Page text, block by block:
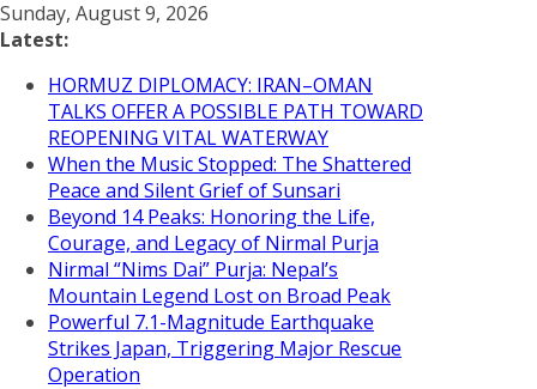
Skip
to
Sunday, August 9, 2026
Latest:
HORMUZ DIPLOMACY: IRAN–OMAN
TALKS OFFER A POSSIBLE PATH TOWARD
REOPENING VITAL WATERWAY
When the Music Stopped: The Shattered
Peace and Silent Grief of Sunsari
Beyond 14 Peaks: Honoring the Life,
Courage, and Legacy of Nirmal Purja
Nirmal “Nims Dai” Purja: Nepal’s
Mountain Legend Lost on Broad Peak
Powerful 7.1-Magnitude Earthquake
Strikes Japan, Triggering Major Rescue
Operation